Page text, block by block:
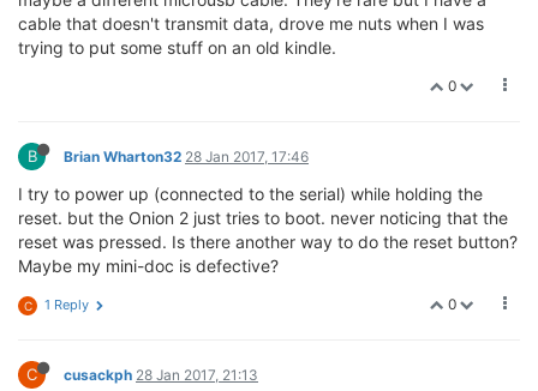
crw-rw-rw-  1 root        wheel    4,  21 Jan 25
crw-rw-rw-  1 root        wheel    4,  22 Jan 25
crw-rw-rw-  1 root        wheel    4,  23 Jan 25
crw-rw-rw-  1 root        wheel    4,  24 Jan 25
crw-rw-rw-  1 root        wheel    4,  27 Jan 25
crw-rw-rw-  1 root        wheel    4,  28 Jan 25
crw-rw-rw-  1 root        wheel    4,  29 Jan 25
crw-rw-rw-  1 root        wheel    4,  30 Jan 25
crw-rw-rw-  1 root        wheel    4,  31 Jan 25
crw-rw-rw-  1 root        wheel    4,  32 Jan 25
crw-rw-rw-  1 root        wheel    4,  33 Jan 25
crw-rw-rw-  1 root        wheel    4,  34 Jan 25
crw-rw-rw-  1 root        wheel    4,  35 Jan 25
crw-rw-rw-  1 root        wheel    4,  37 Jan 25
crw-rw-rw-  1 root        wheel    4,  38 Jan 25
cable that doesn't transmit data, drove me nuts when I was
trying to put some stuff on an old kindle.
0
B Brian Wharton32 28 Jan 2017, 17:46
I try to power up (connected to the serial) while holding the
reset. but the Onion 2 just tries to boot. never noticing that the
reset was pressed. Is there another way to do the reset button?
Maybe my mini-doc is defective?
0
C 1 Reply
C cusackph 28 Jan 2017, 21:13